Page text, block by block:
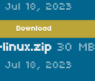
Jul 18, 2023
Download
30 MB
Jul 18, 2023